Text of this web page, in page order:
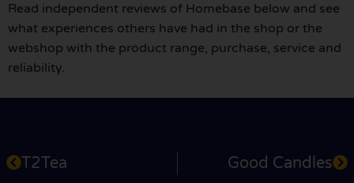
Read independent reviews of Homebase below and see
what experiences others have had in the shop or the
webshop with the product range, purchase, service and
reliability.
T2Tea Good Candles